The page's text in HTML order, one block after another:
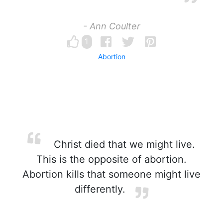
- Ann Coulter
1
Abortion
Christ died that we might live.
This is the opposite of abortion.
Abortion kills that someone might live
differently.